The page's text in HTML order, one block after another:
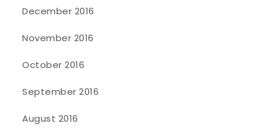
December 2016
November 2016
October 2016
September 2016
August 2016